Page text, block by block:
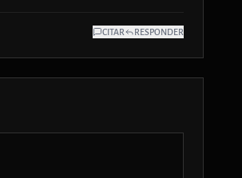
CITAR RESPONDER